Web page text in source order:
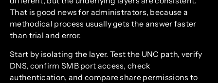
That is good news for administrators, because a
methodical process usually gets the answer faster
than trial and error.
Start by isolating the layer. Test the UNC path, verify
DNS, confirm SMB port access, check
authentication, and compare share permissions to